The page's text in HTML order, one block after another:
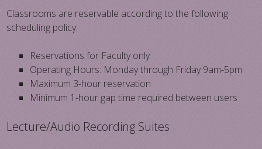
Classrooms are reservable according to the following
scheduling policy:
Reservations for Faculty only
Operating Hours: Monday through Friday 9am-5pm
Maximum 3-hour reservation
Minimum 1-hour gap time required between users
Lecture/Audio Recording Suites